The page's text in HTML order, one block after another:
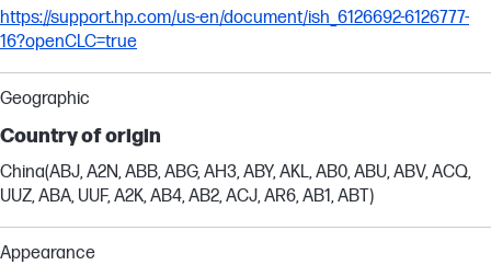
https://support.hp.com/us-en/document/ish_6126692-6126777-
16?openCLC=true
Geographic
Country of origin
China(ABJ, A2N, ABB, ABG, AH3, ABY, AKL, AB0, ABU, ABV, ACQ,
UUZ, ABA, UUF, A2K, AB4, AB2, ACJ, AR6, AB1, ABT)
Appearance